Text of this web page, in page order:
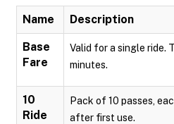
Name Description
Base
Fare
Valid for a single ride.
minutes.
10
Ride
Pack of 10 passes,
after first use.